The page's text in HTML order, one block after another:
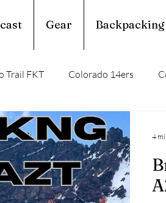
Gear Backpacking
Trail FKT Colorado 14ers
Hiking Trail Ouachita Trail
Running Calendar Year Triple
4